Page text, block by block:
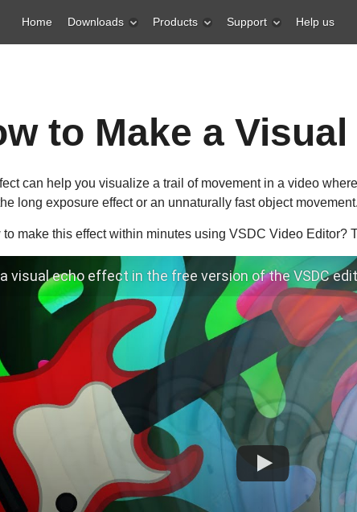
Home Downloads Products Support Help us
to Make a
can help you visualize a trail of movement in a video
long exposure effect or an unnaturally fast object movement.
to make this effect within minutes using VSDC Video Editor?
visual echo effect in the free version of the VSDC